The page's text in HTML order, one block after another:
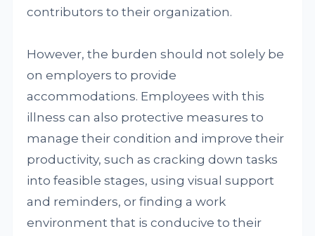
contributors to their organization.
However, the burden should not solely be
on employers to provide
accommodations. Employees with this
illness can also protective measures to
manage their condition and improve their
productivity, such as cracking down tasks
into feasible stages, using visual support
and reminders, or finding a work
environment that is conducive to their